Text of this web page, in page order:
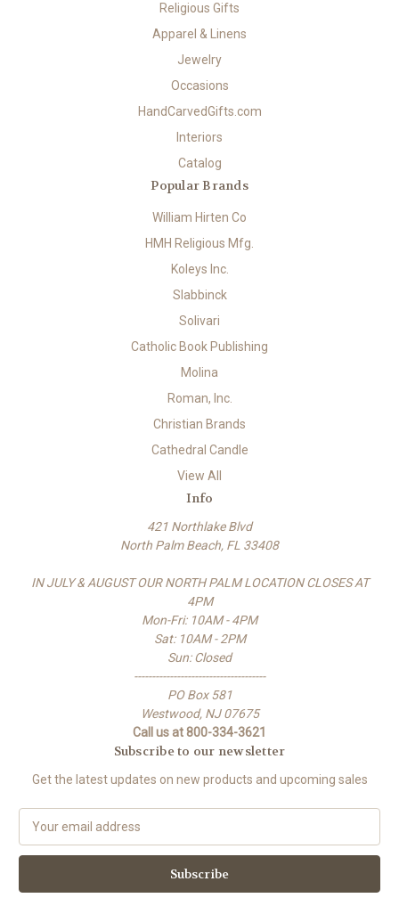
Religious Gifts
Apparel & Linens
Jewelry
Occasions
HandCarvedGifts.com
Interiors
Catalog
Popular Brands
William Hirten Co
HMH Religious Mfg.
Koleys Inc.
Slabbinck
Solivari
Catholic Book Publishing
Molina
Roman, Inc.
Christian Brands
Cathedral Candle
View All
Info
421 Northlake Blvd
North Palm Beach, FL 33408
IN JULY & AUGUST OUR NORTH PALM LOCATION CLOSES AT
4PM
Mon-Fri: 10AM - 4PM
Sat: 10AM - 2PM
Sun: Closed
-------------------------------------
PO Box 581
Westwood, NJ 07675
Call us at 800-334-3621
Subscribe to our newsletter
Get the latest updates on new products and upcoming sales
a
l